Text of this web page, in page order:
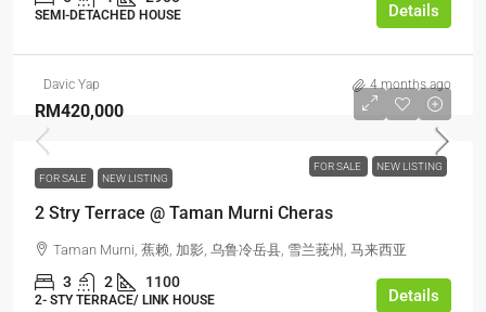
SEMI-DETACHED HOUSE Details
Davic Yap 4 months ago
FOR SALE NEW LISTING
RM420,000
FOR SALE NEW LISTING
2 Stry Terrace @ Taman Murni Cheras
Taman Murni, 蕉赖, 加影, 乌鲁冷岳县, 雪兰莪州, 马来西亚
3 2 1100
2- STY TERRACE/ LINK HOUSE Details